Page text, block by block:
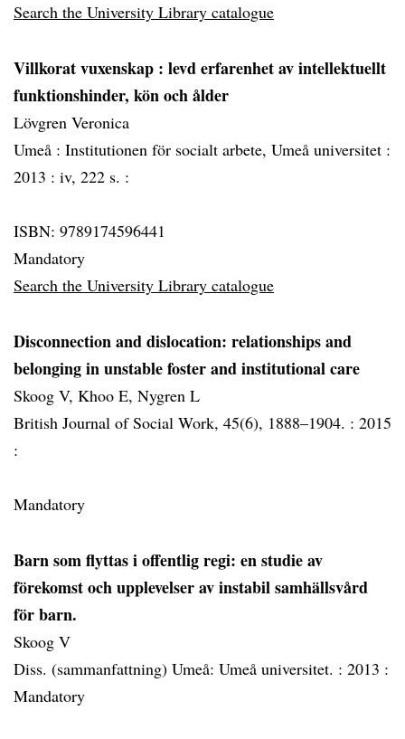
Search the University Library catalogue
Villkorat vuxenskap : levd erfarenhet av intellektuellt
funktionshinder, kön och ålder
Lövgren Veronica
Umeå : Institutionen för socialt arbete, Umeå universitet :
2013 : iv, 222 s. :
ISBN: 9789174596441
Mandatory
Search the University Library catalogue
Disconnection and dislocation: relationships and
belonging in unstable foster and institutional care
Skoog V, Khoo E, Nygren L
British Journal of Social Work, 45(6), 1888–1904. : 2015
:
Mandatory
Barn som flyttas i offentlig regi: en studie av
förekomst och upplevelser av instabil samhällsvård
för barn.
Skoog V
Diss. (sammanfattning) Umeå: Umeå universitet. : 2013 :
Mandatory